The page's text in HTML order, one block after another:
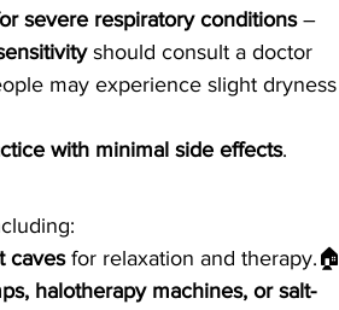
severe respiratory conditions –
should consult a doctor
may experience slight dryness
with minimal side effects.
caves for relaxation and therapy.🏠
halotherapy machines, or salt-